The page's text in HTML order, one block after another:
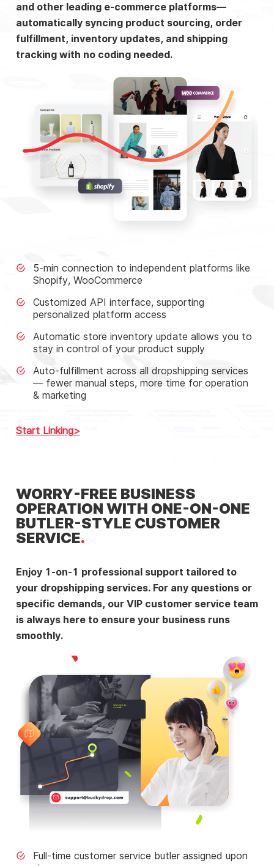
and other leading e-commerce platforms—
automatically syncing product sourcing, order
fulfillment, inventory updates, and shipping
tracking with no coding needed.
5-min connection to independent platforms like
Shopify, WooCommerce
Customized API interface, supporting
personalized platform access
Automatic store inventory update allows you to
stay in control of your product supply
Auto-fulfillment across all dropshipping services
— fewer manual steps, more time for operation
& marketing
Start Linking
WORRY-FREE BUSINESS
OPERATION WITH ONE-ON-ONE
BUTLER-STYLE CUSTOMER
SERVICE
Enjoy 1-on-1 professional support tailored to
your dropshipping services. For any questions or
specific demands, our VIP customer service team
is always here to ensure your business runs
smoothly.
Full-time customer service butler assigned upon